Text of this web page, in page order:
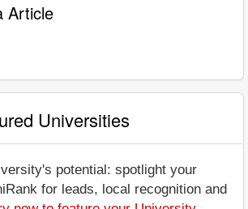
Article
Universities
potential: spotlight your
for leads, local recognition and